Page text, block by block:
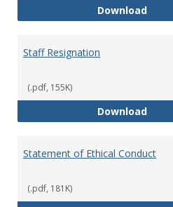
DownloadStaff
Staff Resignation
(.pdf, 155K)
DownloadStaff
Statement of Ethical Conduct
(.pdf, 181K)